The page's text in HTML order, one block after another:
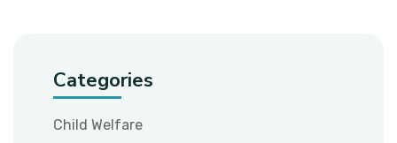
Categories
Child Welfare